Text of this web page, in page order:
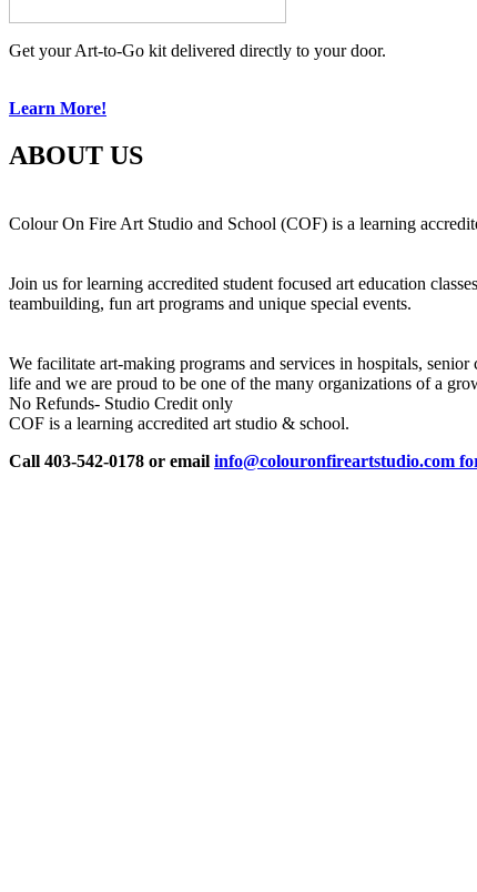
Get your Art-to-Go kit delivered directly to your door.
Learn More!
ABOUT US
Colour On Fire Art Studio and School (COF) is a learning
Join us for learning accredited student focused art education
teambuilding, fun art programs and unique special events.
We facilitate art-making programs and services in hospitals,
life and we are proud to be one of the many organizations of a
No Refunds- Studio Credit only
COF is a learning accredited art studio & school.
Call 403-542-0178 or email info@colouronfireartstudio.com